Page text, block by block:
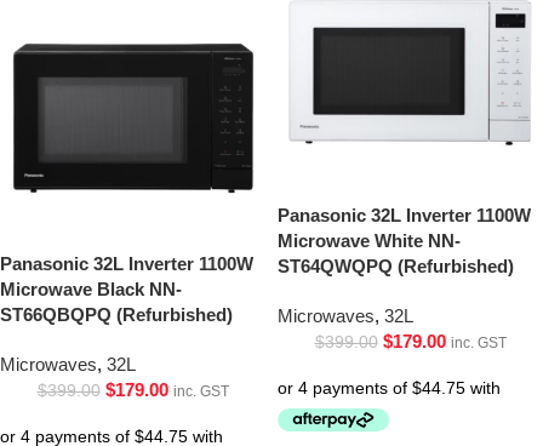
Panasonic 32L Inverter 1100W
Microwave Black NN-
ST66QBQPQ (Refurbished)
Microwaves, 32L
$399.00 $179.00 inc. GST
Panasonic 32L Inverter 1100W
Microwave White NN-
ST64QWQPQ (Refurbished)
Microwaves, 32L
$399.00 $179.00 inc. GST